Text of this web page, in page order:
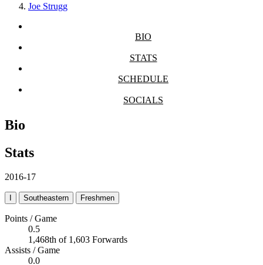
Joe Strugg
BIO
STATS
SCHEDULE
SOCIALS
Bio
Stats
2016-17
Southeastern Freshmen
Points / Game
0.5
1,468th of 1,603 Forwards
Assists / Game
0.0